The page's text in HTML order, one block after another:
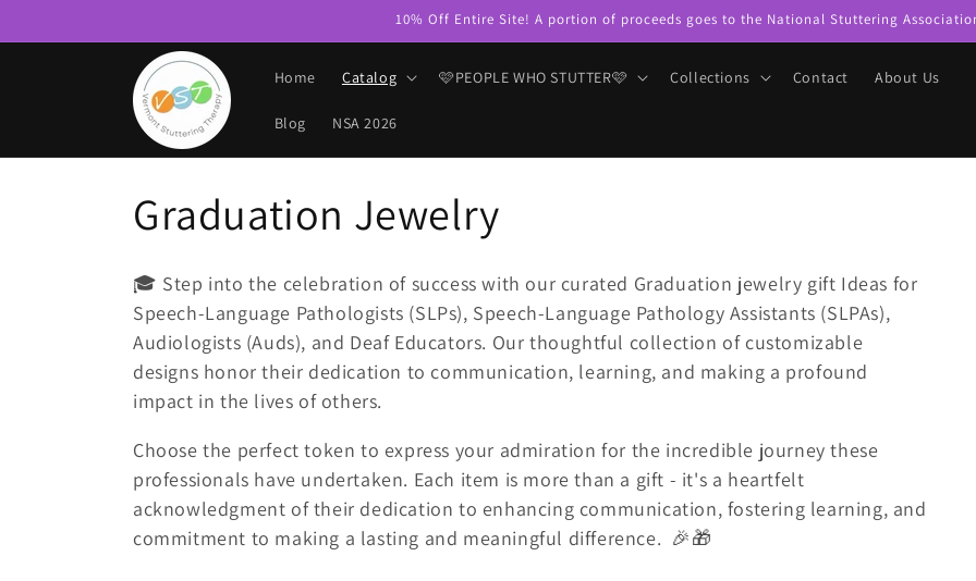
10% Off Entire Site! A portion of proceeds goes to the National Stuttering
Home Catalog 🩷PEOPLE WHO STUTTER🩷 Collections Contact About Us
Blog NSA 2026
C
o
l
l
e
c
t
Graduation Jewelry
🎓 Step into the celebration of success with our curated Graduation jewelry gift Ideas for
Speech-Language Pathologists (SLPs), Speech-Language Pathology Assistants (SLPAs),
Audiologists (Auds), and Deaf Educators. Our thoughtful collection of customizable
designs honor their dedication to communication, learning, and making a profound
impact in the lives of others.
Choose the perfect token to express your admiration for the incredible journey these
professionals have undertaken. Each item is more than a gift - it's a heartfelt
acknowledgment of their dedication to enhancing communication, fostering learning, and
commitment to making a lasting and meaningful difference. 🎉🎁